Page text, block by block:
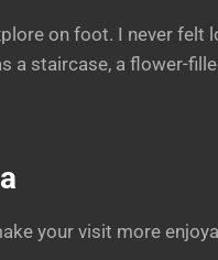
on foot. I never felt
a staircase, a flower-
your visit more